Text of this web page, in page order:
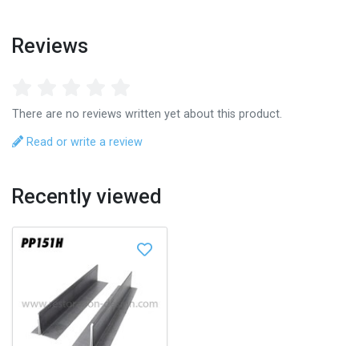
Reviews
There are no reviews written yet about this product.
Read or write a review
Recently viewed